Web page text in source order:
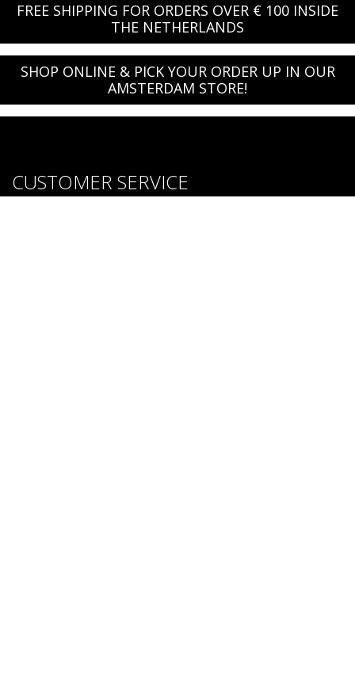
FREE SHIPPING FOR ORDERS OVER € 100 INSIDE
THE NETHERLANDS
SHOP ONLINE & PICK YOUR ORDER UP IN OUR
AMSTERDAM STORE!
CUSTOMER SERVICE